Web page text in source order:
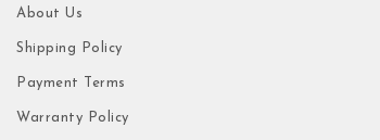
About Us
Shipping Policy
Payment Terms
Warranty Policy